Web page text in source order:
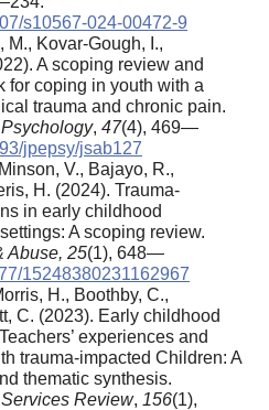
s10567-024-00472-9
M., Kovar-Gough, I.,
A scoping review and
for coping in youth with a
trauma and chronic pain.
, 47(4), 469—
jpepsy/jsab127
V., Bajayo, R.,
H. (2024). Trauma-
in early childhood
A scoping review.
Abuse, 25(1), 648—
15248380231162967
H., Boothby, C.,
C. (2023). Early childhood
experiences and
trauma-impacted Children: A
thematic synthesis.
Review, 156(1),